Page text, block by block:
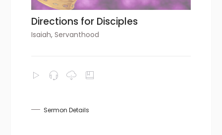
Directions for Disciples
Isaiah,Servanthood
Sermon Details